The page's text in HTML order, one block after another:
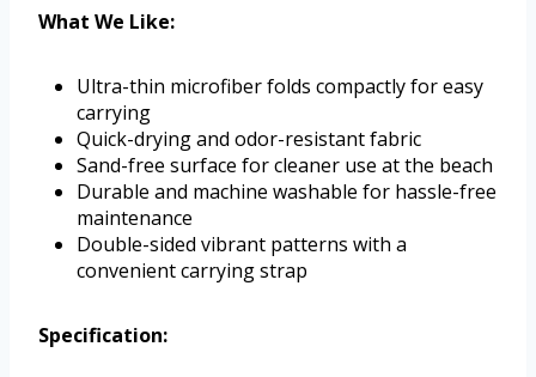
What We Like:
Ultra-thin microfiber folds compactly for easy
carrying
Quick-drying and odor-resistant fabric
Sand-free surface for cleaner use at the beach
Durable and machine washable for hassle-free
maintenance
Double-sided vibrant patterns with a
convenient carrying strap
Specification: